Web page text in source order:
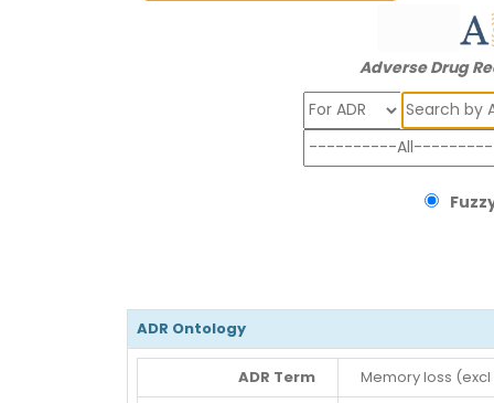
Adverse Drug
Search
ADR Ontology
ADR Term
Memory loss